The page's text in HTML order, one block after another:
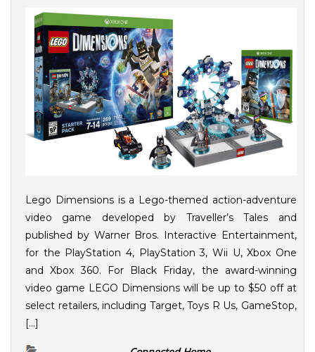
Lego Dimensions is a Lego-themed action-adventure
video game developed by Traveller’s Tales and
published by Warner Bros. Interactive Entertainment,
for the PlayStation 4, PlayStation 3, Wii U, Xbox One
and Xbox 360. For Black Friday, the award-winning
video game LEGO Dimensions will be up to $50 off at
select retailers, including Target, Toys R Us, GameStop,
[…]